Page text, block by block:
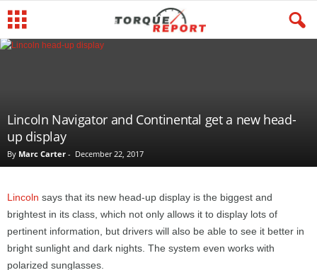
Lincoln Navigator and Continental get a new head-
up display
By Marc Carter - December 22, 2017
Lincoln says that its new head-up display is the biggest and
brightest in its class, which not only allows it to display lots of
pertinent information, but drivers will also be able to see it better in
bright sunlight and dark nights. The system even works with
polarized sunglasses.